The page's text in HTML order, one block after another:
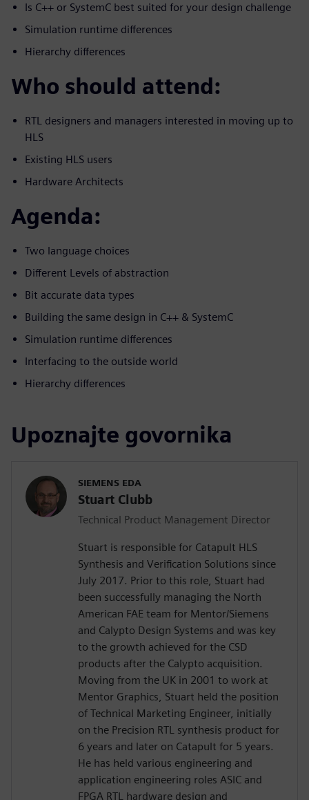
Is C++ or SystemC best suited for your design challenge
Simulation runtime differences
Hierarchy differences
Who should attend:
RTL designers and managers interested in moving up to
HLS
Existing HLS users
Hardware Architects
Agenda:
Two language choices
Different Levels of abstraction
Bit accurate data types
Building the same design in C++ & SystemC
Simulation runtime differences
Interfacing to the outside world
Hierarchy differences
Upoznajte govornika
SIEMENS EDA
Stuart Clubb
Technical Product Management Director
Stuart is responsible for Catapult HLS
Synthesis and Verification Solutions since
July 2017. Prior to this role, Stuart had
been successfully managing the North
American FAE team for Mentor/Siemens
and Calypto Design Systems and was key
to the growth achieved for the CSD
products after the Calypto acquisition.
Moving from the UK in 2001 to work at
Mentor Graphics, Stuart held the position
of Technical Marketing Engineer, initially
on the Precision RTL synthesis product for
6 years and later on Catapult for 5 years.
He has held various engineering and
application engineering roles ASIC and
FPGA RTL hardware design and